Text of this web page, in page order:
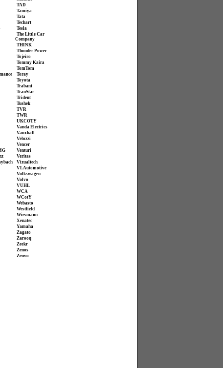
TAD
Tamiya
Tata
Techart
Tesla
The Little Car
Company
THINK
Thunder Power
Tojeiro
Tommy Kaira
TomTom
Toray
Toyota
Trabant
TranStar
Trident
Tushek
TVR
TWR
UKCOTY
Vanda Electrics
Vauxhall
Velozzi
Vencer
Venturi
Veritas
Vizualtech
VL Automotive
Volkswagen
Volvo
VUHL
WCA
WCotY
Webasto
Westfield
Wiesmann
Xenatec
Yamaha
Zagato
Zarooq
Zeekr
Zenos
Zenvo